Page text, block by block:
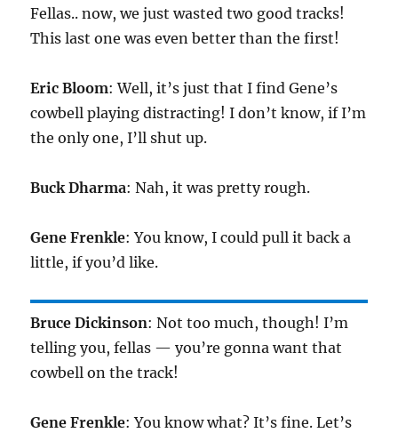
Fellas.. now, we just wasted two good tracks!
This last one was even better than the first!
Eric Bloom: Well, it’s just that I find Gene’s
cowbell playing distracting! I don’t know, if I’m
the only one, I’ll shut up.
Buck Dharma: Nah, it was pretty rough.
Gene Frenkle: You know, I could pull it back a
little, if you’d like.
Bruce Dickinson: Not too much, though! I’m
telling you, fellas — you’re gonna want that
cowbell on the track!
Gene Frenkle: You know what? It’s fine. Let’s